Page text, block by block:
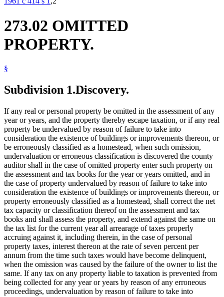
273.02 OMITTED
PROPERTY.
§
Subdivision 1.Discovery.
If any real or personal property be omitted in the assessment of any
year or years, and the property thereby escape taxation, or if any real
property be undervalued by reason of failure to take into
consideration the existence of buildings or improvements thereon, or
be erroneously classified as a homestead, when such omission,
undervaluation or erroneous classification is discovered the county
auditor shall in the case of omitted property enter such property on
the assessment and tax books for the year or years omitted, and in
the case of property undervalued by reason of failure to take into
consideration the existence of buildings or improvements thereon, or
property erroneously classified as a homestead, shall correct the net
tax capacity or classification thereof on the assessment and tax
books and shall assess the property, and extend against the same on
the tax list for the current year all arrearage of taxes properly
accruing against it, including therein, in the case of personal
property taxes, interest thereon at the rate of seven percent per
annum from the time such taxes would have become delinquent,
when the omission was caused by the failure of the owner to list the
same. If any tax on any property liable to taxation is prevented from
being collected for any year or years by reason of any erroneous
proceedings, undervaluation by reason of failure to take into